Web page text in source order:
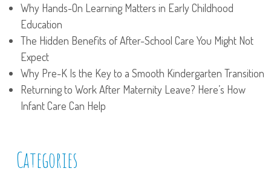
Why Hands-On Learning Matters in Early Childhood
Education
The Hidden Benefits of After-School Care You Might Not
Expect
Why Pre-K Is the Key to a Smooth Kindergarten Transition
Returning to Work After Maternity Leave? Here’s How
Infant Care Can Help
Categories